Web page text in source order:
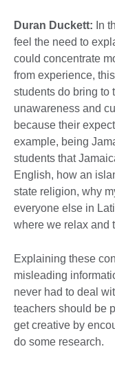
Duran Duckett: In
feel the need to
could concentrate
from experience,
students do bring to
unawareness and
because their
example, being
students that
English, how an
state religion, why
everyone else in
where we relax and
Explaining these
misleading
never had to deal
teachers should be
get creative by
do some research.